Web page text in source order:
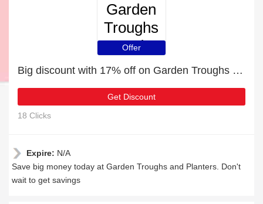
Garden
Troughs
and
Planters
Offer
Big discount with 17% off on Garden Troughs and Planters
Get Discount
18 Clicks
Expire: N/A
Save big money today at Garden Troughs and Planters. Don't
wait to get savings